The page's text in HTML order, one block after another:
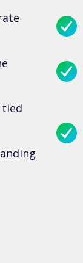
tied